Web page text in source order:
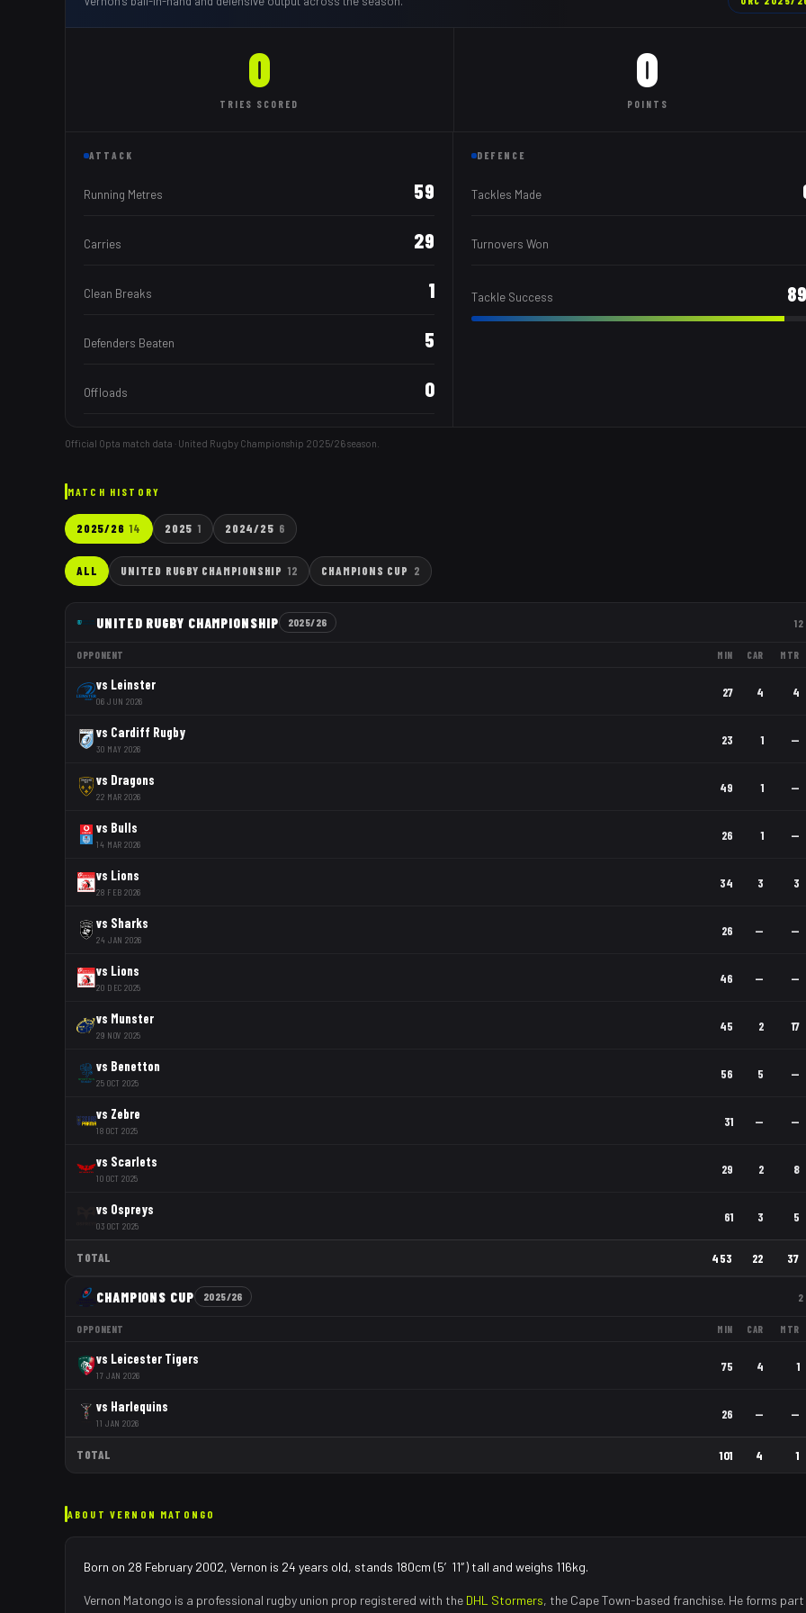
0
TRIES SCORED
0
POINTS
ATTACK
Running Metres 59
Carries 29
Clean Breaks 1
Defenders Beaten 5
Offloads 0
DEFENCE
Tackles Made
Turnovers Won
Tackle Success 89
Official Opta match data · United Rugby Championship 2025/26season.
MATCH HISTORY
2025/26 14 2025 1 2024/25 6
ALL UNITED RUGBY CHAMPIONSHIP 12 CHAMPIONS CUP 2
UNITED RUGBY CHAMPIONSHIP 2025/26 12
OPPONENT MIN CAR MTR
vs Leinster
06 JUN 2026
27 4 4
vs Cardiff Rugby
30 MAY 2026
23 1 —
vs Dragons
22 MAR 2026
49 1 —
vs Bulls
14 MAR 2026
26 1 —
vs Lions
28 FEB 2026
34 3 3
vs Sharks
24 JAN 2026
26 — —
vs Lions
20 DEC 2025
46 — —
vs Munster
29 NOV 2025
45 2 17
vs Benetton
25 OCT 2025
56 5 —
vs Zebre
18 OCT 2025
31 — —
vs Scarlets
10 OCT 2025
29 2 8
vs Ospreys
03 OCT 2025
61 3 5
TOTAL 453 22 37
CHAMPIONS CUP 2025/26 2
OPPONENT MIN CAR MTR
vs Leicester Tigers
17 JAN 2026
75 4 1
vs Harlequins
11 JAN 2026
26 — —
TOTAL 101 4 1
ABOUT VERNON MATONGO
Born on 28 February 2002, Vernon is 24 years old, stands 180cm (5′11″) tall and weighs 116kg.
Vernon Matongo is a professional rugby union prop registered with the DHL Stormers, the Cape Town-based franchise. He forms